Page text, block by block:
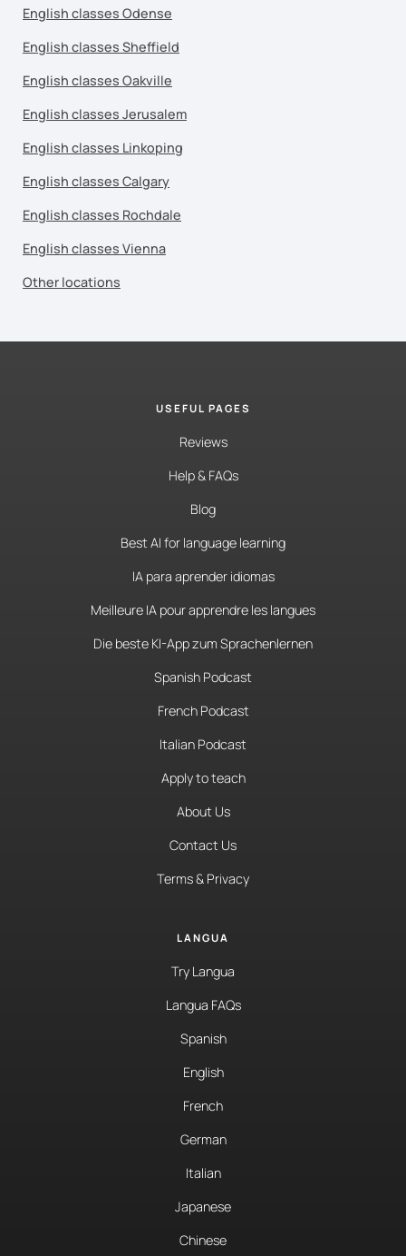
English classes Odense
English classes Sheffield
English classes Oakville
English classes Jerusalem
English classes Linkoping
English classes Calgary
English classes Rochdale
English classes Vienna
Other locations
USEFUL PAGES
Reviews
Help & FAQs
Blog
Best AI for language learning
IA para aprender idiomas
Meilleure IA pour apprendre les langues
Die beste KI-App zum Sprachenlernen
Spanish Podcast
French Podcast
Italian Podcast
Apply to teach
About Us
Contact Us
Terms & Privacy
LANGUA
Try Langua
Langua FAQs
Spanish
English
French
German
Italian
Japanese
Chinese